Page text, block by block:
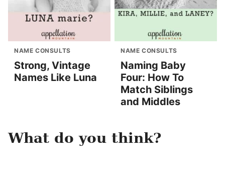
NAME CONSULTS
Strong, Vintage
Names Like Luna
NAME CONSULTS
Naming Baby
Four: How To
Match Siblings
and Middles
What do you think?